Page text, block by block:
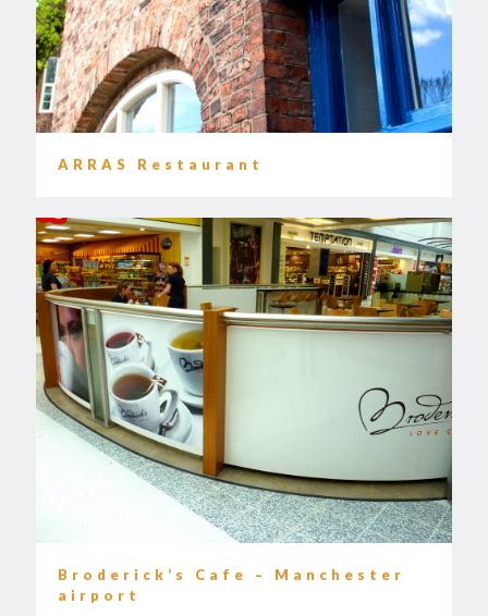
ARRAS Restaurant
Broderick’s Cafe – Manchester
airport